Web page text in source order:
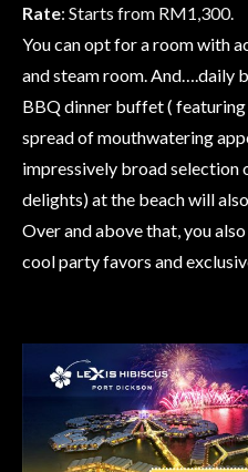
Rate: Starts from RM1,300.
You can opt for a room with
and steam room. And….daily
BBQ dinner buffet (
spread of mouthwatering
impressively broad
delights) at the beach will
Over and above that, you
cool party favors and